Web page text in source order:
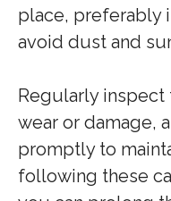
place, preferably
avoid dust and
Regularly inspect
wear or damage,
promptly to
following these